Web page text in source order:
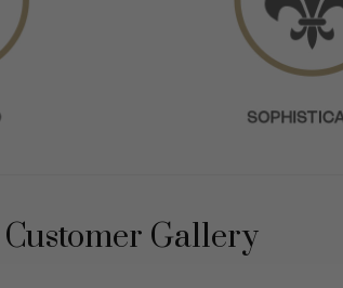
Customer Gallery